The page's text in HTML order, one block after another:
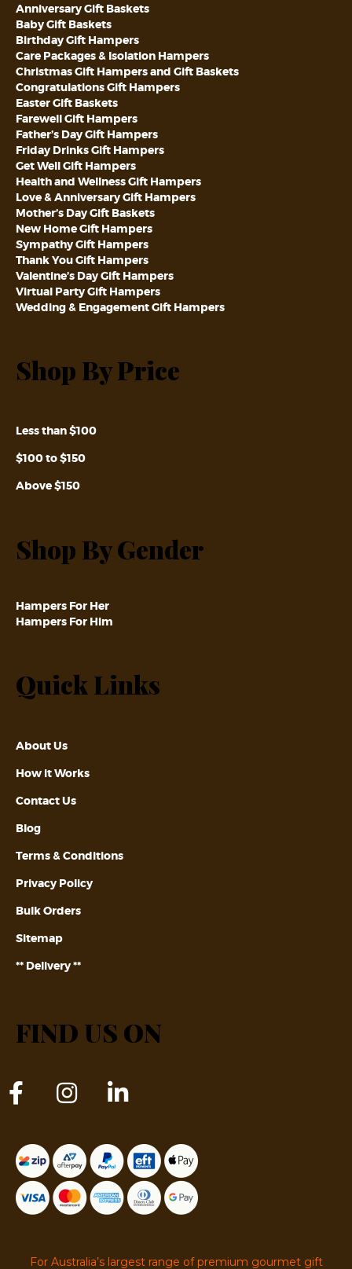
Anniversary Gift Baskets
Baby Gift Baskets
Birthday Gift Hampers
Care Packages & Isolation Hampers
Christmas Gift Hampers and Gift Baskets
Congratulations Gift Hampers
Easter Gift Baskets
Farewell Gift Hampers
Father’s Day Gift Hampers
Friday Drinks Gift Hampers
Get Well Gift Hampers
Health and Wellness Gift Hampers
Love & Anniversary Gift Hampers
Mother’s Day Gift Baskets
New Home Gift Hampers
Sympathy Gift Hampers
Thank You Gift Hampers
Valentine’s Day Gift Hampers
Virtual Party Gift Hampers
Wedding & Engagement Gift Hampers
Shop By Price
Less than $100
$100 to $150
Above $150
Shop By Gender
Hampers For Her
Hampers For Him
Quick Links
About Us
How it Works
Contact Us
Blog
Terms & Conditions
Privacy Policy
Bulk Orders
Sitemap
** Delivery **
FIND US ON
For Australia’s largest range of premium gourmet gift